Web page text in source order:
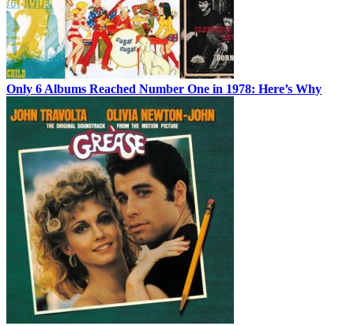
Only 6 Albums Reached Number One in 1978: Here’s Why